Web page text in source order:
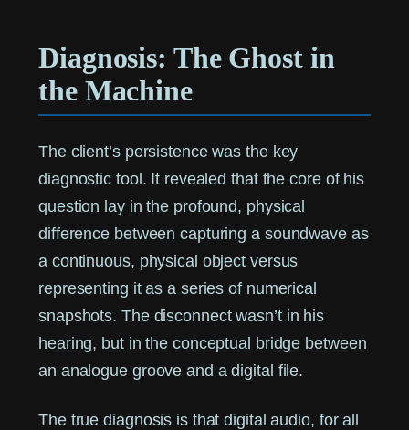
Diagnosis: The Ghost in
the Machine
The client’s persistence was the key
diagnostic tool. It revealed that the core of his
question lay in the profound, physical
difference between capturing a soundwave as
a continuous, physical object versus
representing it as a series of numerical
snapshots. The disconnect wasn’t in his
hearing, but in the conceptual bridge between
an analogue groove and a digital file.
The true diagnosis is that digital audio, for all